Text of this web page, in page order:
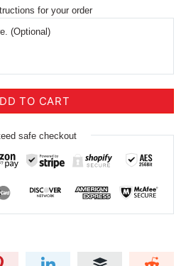
for your order
TO CART
safe checkout